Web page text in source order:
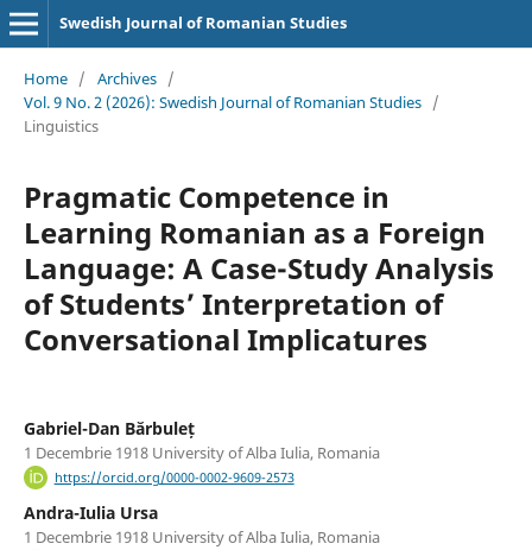
Swedish Journal of Romanian Studies
Home / Archives /
Vol. 9 No. 2 (2026): Swedish Journal of Romanian Studies /
Linguistics
Pragmatic Competence in
Learning Romanian as a Foreign
Language: A Case-Study Analysis
of Students’ Interpretation of
Conversational Implicatures
Gabriel-Dan Bărbuleț
1 Decembrie 1918 University of Alba Iulia, Romania
https://orcid.org/0000-0002-9609-2573
Andra-Iulia Ursa
1 Decembrie 1918 University of Alba Iulia, Romania